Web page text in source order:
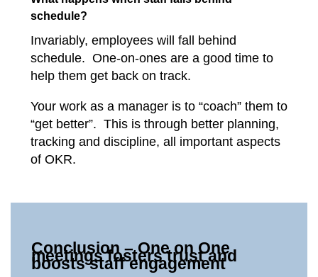
schedule?
Invariably, employees will fall behind
schedule. One-on-ones are a good time to
help them get back on track.
Your work as a manager is to “coach” them to
“get better”. This is through better planning,
tracking and discipline, all important aspects
of OKR.
Conclusion – One on One
meetings fosters trust and
boosts staff engagement